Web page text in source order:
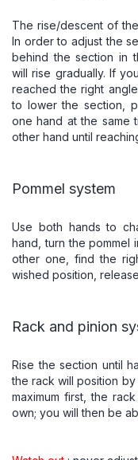
The rise/descent of
In order to adjust the
behind the section in
will rise gradually. If
reached the right
to lower the section,
one hand at the same
other hand until
Pommel system
Use both hands to
hand, turn the pommel
other one, find the
wished position,
Rack and pinion
Rise the section until
the rack will position
maximum first, the
own; you will then be